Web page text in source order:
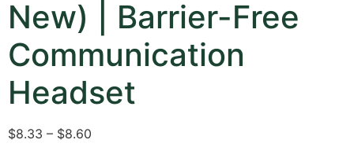
New) | Barrier-Free
Communication
Headset
$8.33 – $8.60